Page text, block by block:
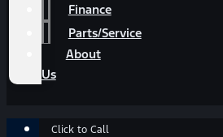
Finance
Parts/Service
About
Us
Main
Click to Call